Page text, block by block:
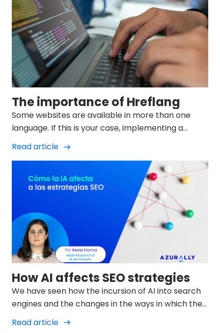
The importance of Hreflang
Some websites are available in more than one
language. If this is your case, implementing a
language strategy will help search engines
Read article
How AI affects SEO strategies
We have seen how the incursion of AI into search
engines and the changes in the ways in which they
display results in SERPs is changing and we must
Read article